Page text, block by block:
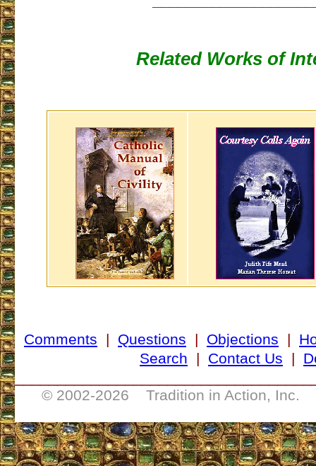
Related Works of
Comments | Questions | Objections |
Search | Contact Us |
© 2002-2026 Tradition in Action, Inc.